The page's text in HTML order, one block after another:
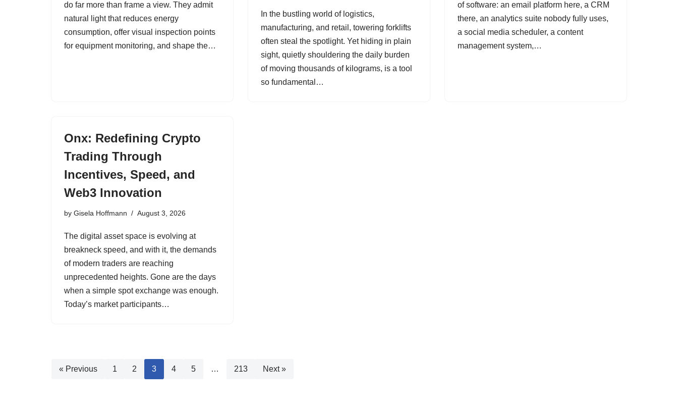
do far more than frame a view. They admit
natural light that reduces energy
consumption, offer visual inspection points
for equipment monitoring, and shape the…
In the bustling world of logistics,
manufacturing, and retail, towering forklifts
often steal the spotlight. Yet hiding in plain
sight, quietly shouldering the daily burden
of moving thousands of kilograms, is a tool
so fundamental…
of software: an email platform here, a CRM
there, an analytics suite nobody fully uses,
a social media scheduler, a content
management system,…
Onx: Redefining Crypto
Trading Through
Incentives, Speed, and
Web3 Innovation
by Gisela Hoffmann August 3, 2026
The digital asset space is evolving at
breakneck speed, and with it, the demands
of modern traders are reaching
unprecedented heights. Gone are the days
when a simple spot exchange was enough.
Today’s market participants…
« Previous 1 2 3 4 5 … 213 Next »